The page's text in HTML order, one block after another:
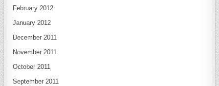
February 2012
January 2012
December 2011
November 2011
October 2011
September 2011